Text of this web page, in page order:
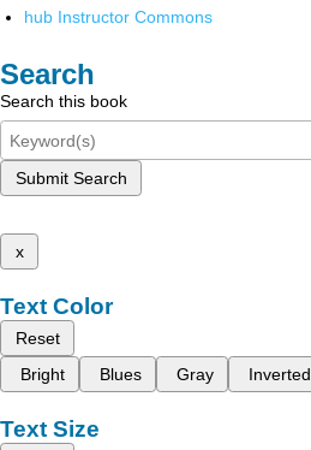
hub Instructor Commons
Search
Search this book
Submit Search
x
Text Color
Reset
Bright
Blues Gray Inverted
Text Size